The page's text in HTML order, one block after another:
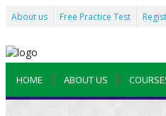
About us Free Practice Test
HOME ABOUT US